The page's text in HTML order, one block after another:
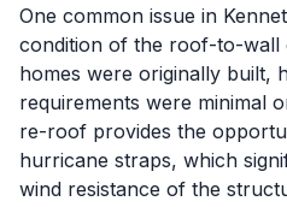
One common issue in
condition of the roof-to-wall
homes were originally built,
requirements were minimal
re-roof provides the
hurricane straps, which
wind resistance of the